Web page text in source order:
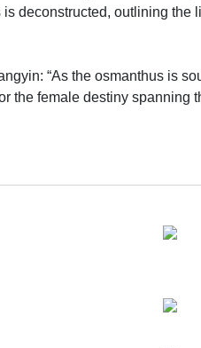
deconstructed, outlining
“As the osmanthus is
the female destiny
uneventful recounting
is a reconstructed old
mother, linking labor,
landscape that
of migration from birth